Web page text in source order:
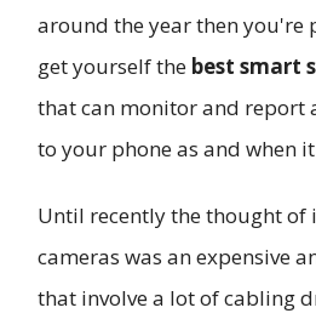
around the year then you're
get yourself the best smart
that can monitor and report
to your phone as and when
Until recently the thought
cameras was an expensive
that involve a lot of cabling